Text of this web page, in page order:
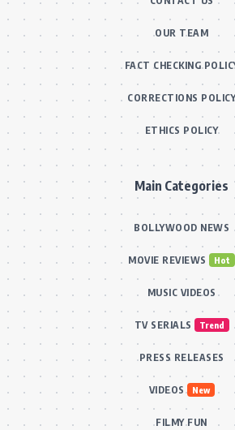
OUR TEAM
FACT CHECKING
CORRECTIONS POLICY
ETHICS POLICY
Main Categories
BOLLYWOOD NEWS
MOVIE REVIEWS Hot
MUSIC VIDEOS
TV SERIALS Trend
PRESS RELEASES
VIDEOS New
FILMY FUN